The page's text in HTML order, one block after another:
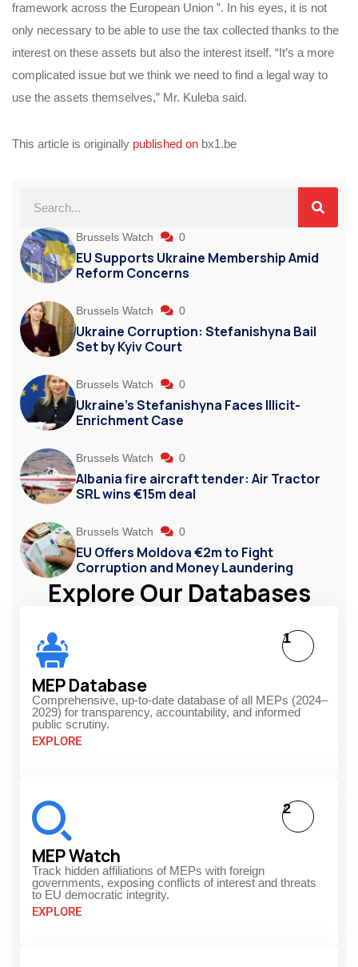
framework across the European Union ”. In his eyes, it is not
only necessary to be able to use the tax collected thanks to the
interest on these assets but also the interest itself. “It’s a more
complicated issue but we think we need to find a legal way to
use the assets themselves,” Mr. Kuleba said.
This article is originally published on bx1.be
Brussels Watch 0
EU Supports Ukraine Membership Amid
Reform Concerns
Brussels Watch 0
Ukraine Corruption: Stefanishyna Bail
Set by Kyiv Court
Brussels Watch 0
Ukraine’s Stefanishyna Faces Illicit-
Enrichment Case
Brussels Watch 0
Albania fire aircraft tender: Air Tractor
SRL wins €15m deal
Brussels Watch 0
EU Offers Moldova €2m to Fight
Corruption and Money Laundering
Explore Our Databases
MEP Database
Comprehensive, up-to-date database of all MEPs (2024–
2029) for transparency, accountability, and informed
public scrutiny.
EXPLORE
1
MEP Watch
Track hidden affiliations of MEPs with foreign
governments, exposing conflicts of interest and threats
to EU democratic integrity.
EXPLORE
2